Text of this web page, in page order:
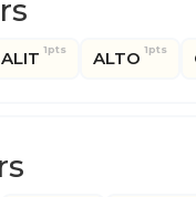
ALIT 1pts ALTO 1pts